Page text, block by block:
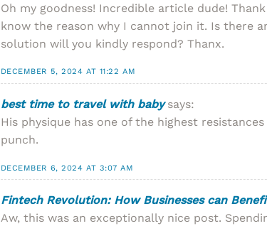
Oh my goodness! Incredible article dude!
know the reason why I cannot join it. Is there
solution will you kindly respond? Thanx.
DECEMBER 5, 2024 AT 11:22 AM
best time to travel with baby says:
His physique has one of the highest
punch.
DECEMBER 6, 2024 AT 3:07 AM
Fintech Revolution: How Businesses can
Aw, this was an exceptionally nice post.